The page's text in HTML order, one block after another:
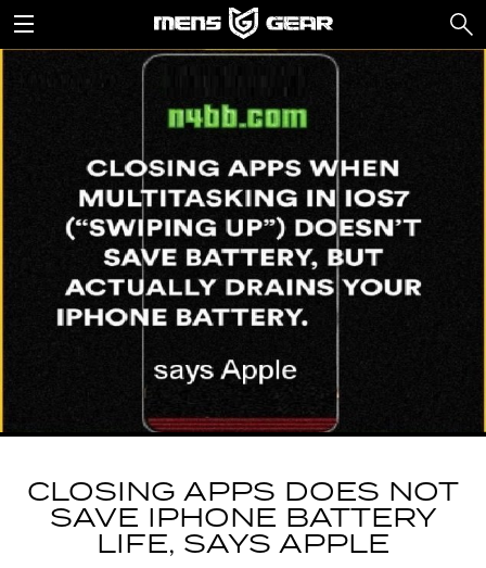
CLOSING APPS DOES NOT
SAVE IPHONE BATTERY
LIFE, SAYS APPLE